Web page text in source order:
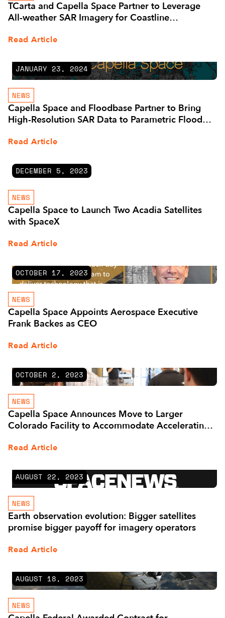
TCarta and Capella Space Partner to Leverage
All-weather SAR Imagery for Coastline
Read Article
JANUARY 23, 2024
NEWS
Capella Space and Floodbase Partner to Bring
High-Resolution SAR Data to Parametric Flood
Read Article
DECEMBER 5, 2023
NEWS
Capella Space to Launch Two Acadia Satellites
with SpaceX
Read Article
OCTOBER 17, 2023
NEWS
Capella Space Appoints Aerospace Executive
Frank Backes as CEO
Read Article
OCTOBER 2, 2023
NEWS
Capella Space Announces Move to Larger
Colorado Facility to Accommodate Accelerating
Read Article
AUGUST 22, 2023
NEWS
Earth observation evolution: Bigger satellites
promise bigger payoff for imagery operators
Read Article
AUGUST 18, 2023
NEWS